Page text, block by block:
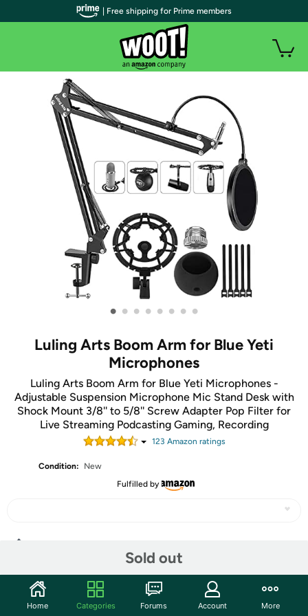
• • • • • • • •
Luling Arts Boom Arm for Blue Yeti
Microphones
Luling Arts Boom Arm for Blue Yeti Microphones -
Adjustable Suspension Microphone Mic Stand Desk with
Shock Mount 3/8'' to 5/8'' Screw Adapter Pop Filter for
Live Streaming Podcasting Gaming, Recording
123 Amazon ratings
Condition:
New
Fulfilled by
Sold out
Community
| Free shipping for Prime members
Home Categories Forums Account More